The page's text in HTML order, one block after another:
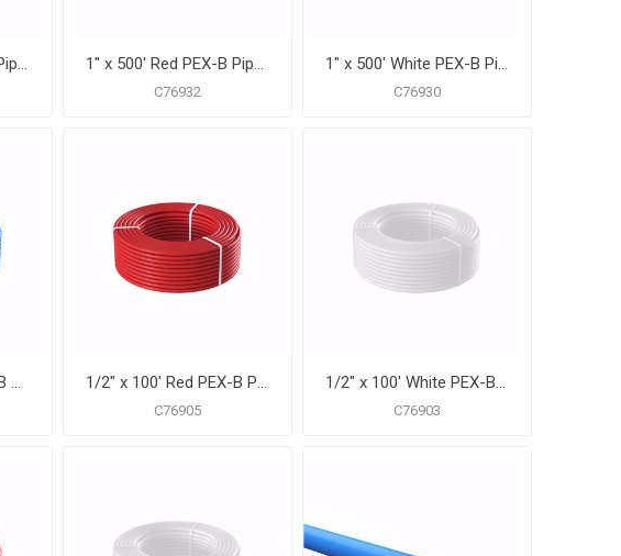
1" x 500' Blue PEX-B Pipe for Potable Water, Coil 1" x 500' Red PEX-B Pipe for Potable Water, Coil
C76932
1" x 500' White PEX-B Pipe for Potable Water, Coil
C76930
1/2" x 100' Blue PEX-B Pipe for Potable Water, Coil 1/2" x 100' Red PEX-B Pipe for Potable Water, Coil
C76905
1/2" x 100' White PEX-B Pipe for Potable Water, Coil
C76903